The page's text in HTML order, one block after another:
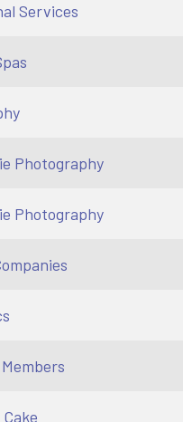
Services
Photography
Photography